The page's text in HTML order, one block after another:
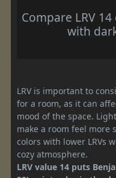
Compare LRV
with
LRV is important to
for a room, as it can
mood of the space.
make a room feel more
colors with lower LRVs
cozy atmosphere.
LRV value 14 puts